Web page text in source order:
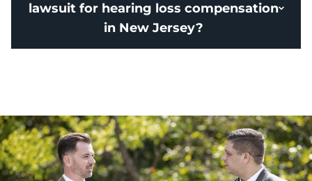
lawsuit for hearing loss compensation
in New Jersey?